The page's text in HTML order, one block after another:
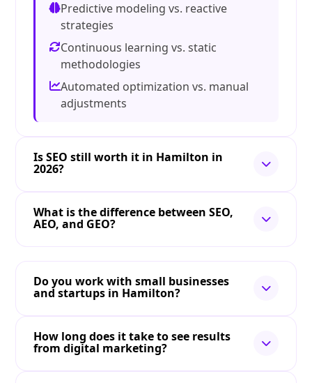
Predictive modeling vs. reactive
strategies
Continuous learning vs. static
methodologies
Automated optimization vs. manual
adjustments
Is SEO still worth it in Hamilton in
2026?
What is the difference between SEO,
AEO, and GEO?
Do you work with small businesses
and startups in Hamilton?
How long does it take to see results
from digital marketing?